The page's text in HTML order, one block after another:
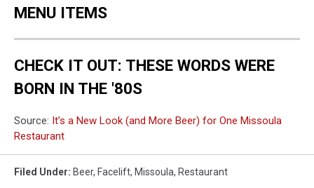
MENU ITEMS
CHECK IT OUT: THESE WORDS WERE
BORN IN THE '80S
Source: It’s a New Look (and More Beer) for One Missoula
Restaurant
Filed Under: Beer, Facelift, Missoula, Restaurant